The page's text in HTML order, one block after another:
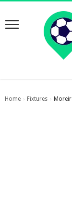
Home › Fixtures ›